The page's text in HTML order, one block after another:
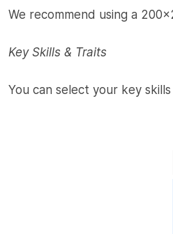
We recommend using a
Key Skills & Traits
You can select your key